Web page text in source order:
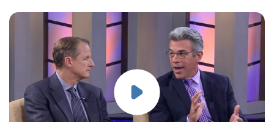
short films. We’ll learn more about these incredible
kids, see some of their work, and talk to some of the
people who help them fulfill their dreams. We are also
joined by noted actor and film maker, Bruce Davison
with Clay Beabout, Make a Film Foundation recipient.
Free Offer: “Living Fully With a Life-Threatening
Disease” Offer Code: LIVING-T-F-401 Offer
Description: If you or someone you know is facing a